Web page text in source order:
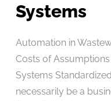
Systems
Automation in
Costs of
Systems
necessarily be a